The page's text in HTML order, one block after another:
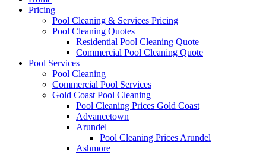
Pricing
Pool Cleaning & Services Pricing
Pool Cleaning Quotes
Residential Pool Cleaning Quote
Commercial Pool Cleaning Quote
Pool Services
Pool Cleaning
Commercial Pool Services
Gold Coast Pool Cleaning
Pool Cleaning Prices Gold Coast
Advancetown
Arundel
Pool Cleaning Prices Arundel
Ashmore